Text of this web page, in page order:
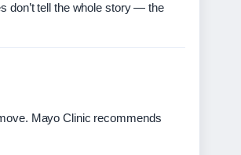
don’t tell the whole story — the
Mayo Clinic recommends